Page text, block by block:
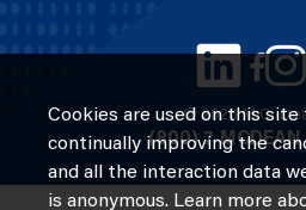
© 2026 M.C.
(800) 7-
Cookies are used on this site
continually improving the
and all the interaction data
is anonymous. Learn more